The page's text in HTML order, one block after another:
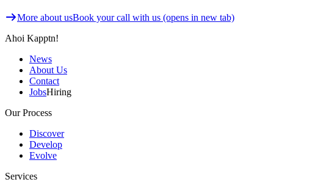
More about usBook your call with us (opens in new tab)
Ahoi Kapptn!
News
About Us
Contact
JobsHiring
Our Process
Discover
Develop
Evolve
Services